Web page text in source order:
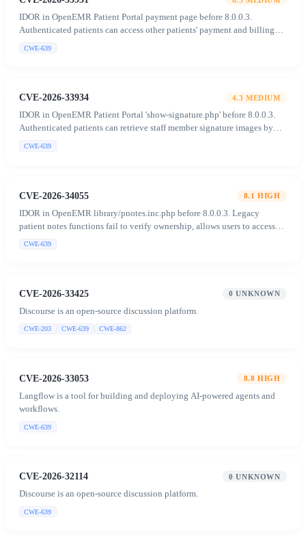
IDOR in OpenEMR Patient Portal payment page before 8.0.0.3.
Authenticated patients can access other patients' payment and billing
CWE-639
CVE-2026-33934 4.3 MEDIUM
IDOR in OpenEMR Patient Portal 'show-signature.php' before 8.0.0.3.
Authenticated patients can retrieve staff member signature images by
CWE-639
CVE-2026-34055 8.1 HIGH
IDOR in OpenEMR library/pnotes.inc.php before 8.0.0.3. Legacy
patient notes functions fail to verify ownership, allows users to access
CWE-639
CVE-2026-33425 0 UNKNOWN
Discourse is an open-source discussion platform.
CWE-203 CWE-639 CWE-862
CVE-2026-33053 8.8 HIGH
Langflow is a tool for building and deploying AI-powered agents and
workflows.
CWE-639
CVE-2026-32114 0 UNKNOWN
Discourse is an open-source discussion platform.
CWE-639